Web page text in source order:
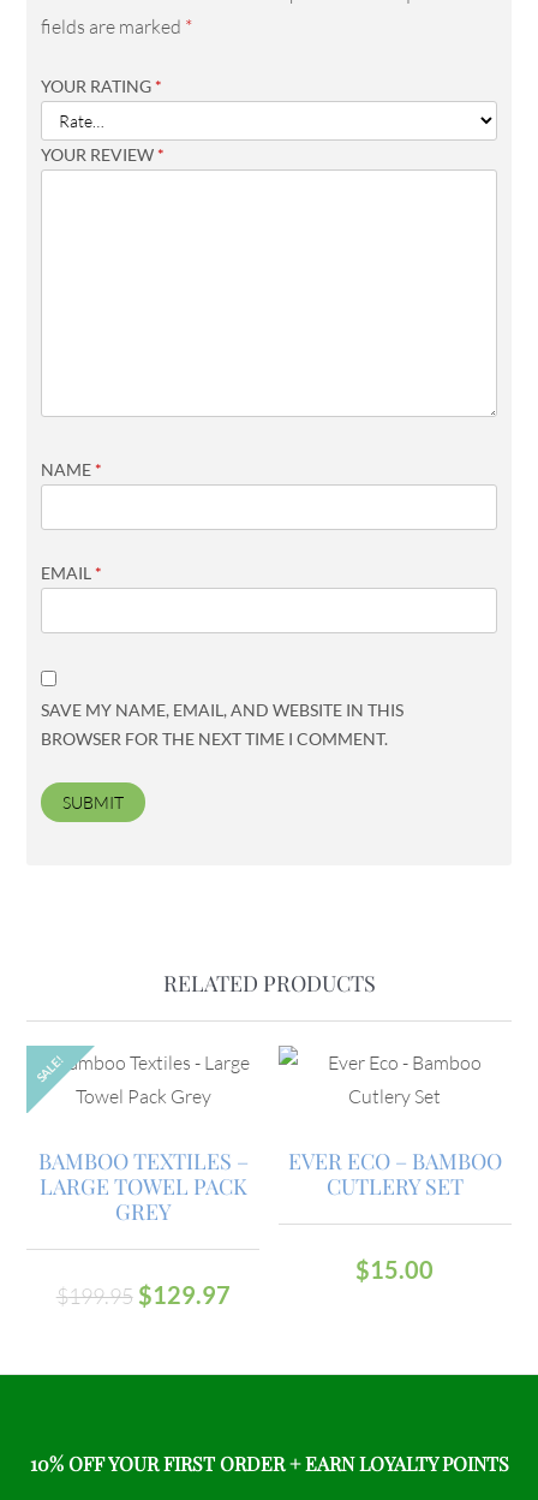
fields are marked *
YOUR RATING *
YOUR REVIEW *
NAME *
EMAIL *
SAVE MY NAME, EMAIL, AND WEBSITE IN THIS
BROWSER FOR THE NEXT TIME I COMMENT.
RELATED PRODUCTS
SALE!
BAMBOO TEXTILES –
LARGE TOWEL PACK
GREY
$199.95 $129.97
EVER ECO – BAMBOO
CUTLERY SET
$15.00
10% OFF YOUR FIRST ORDER + EARN LOYALTY POINTS